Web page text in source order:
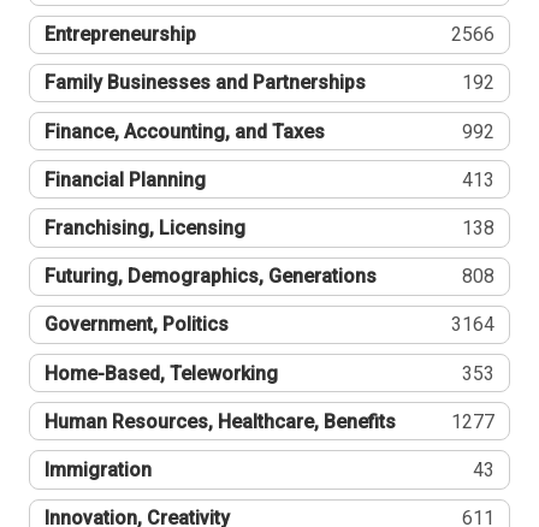
Entrepreneurship 2566
Family Businesses and Partnerships 192
Finance, Accounting, and Taxes 992
Financial Planning 413
Franchising, Licensing 138
Futuring, Demographics, Generations 808
Government, Politics 3164
Home-Based, Teleworking 353
Human Resources, Healthcare, Benefits 1277
Immigration 43
Innovation, Creativity 611